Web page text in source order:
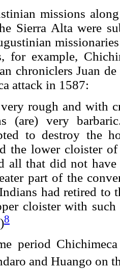
missions
Sierra Alta were
for example,
chroniclers Juan
attack in 1587:
rough and with
(are) very
to destroy the
the lower cloister
all that did not
part of the
had retired to
cloister with
8
period
and Huango on